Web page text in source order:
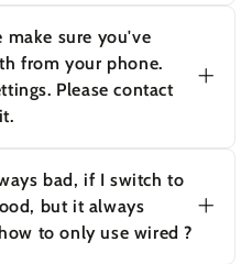
from your phone.
Please contact
make sure you've
from your phone.
Please contact
you enter the car.
reset to see if
bad, if I switch to
but it always
to only use wired ?